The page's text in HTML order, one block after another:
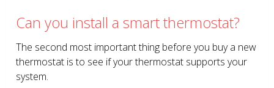
Can you install a smart thermostat?
The second most important thing before you buy a new
thermostat is to see if your thermostat supports your
system.